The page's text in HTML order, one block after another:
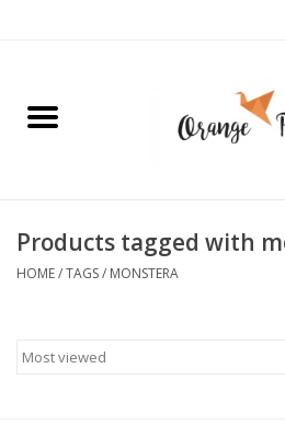
Home
Jewelry
Stationery
Products tagged with
HOME/TAGS/ MONSTERA